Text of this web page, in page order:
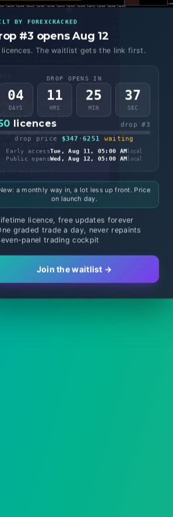
MT4 & MT5
Years of
into one tool.
cockpit
day, per pair
BY FOREXCRACKED
#3 opens Aug 12
licences. The waitlist gets the link first.
DROP OPENS IN
04
DAYS
11
HRS
25
MIN
35
SEC
licences
drop #3
drop price
$347 ·6251 waiting
Early accessTue, Aug 11, 05:00 AMlocal
Public opensWed, Aug 12, 05:00 AMlocal
a monthly way in, a lot less up front. Price
on launch day.
licence, free updates forever
graded trade a day, never repaints
panel trading cockpit
Join the waitlist →